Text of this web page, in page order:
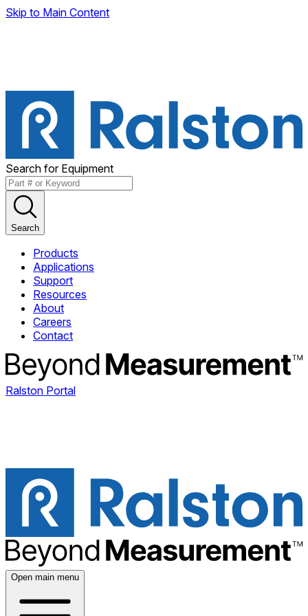
Skip to Main Content
Search for Equipment
Search
Products
Applications
Support
Resources
About
Careers
Contact
Ralston Portal
Open main menu